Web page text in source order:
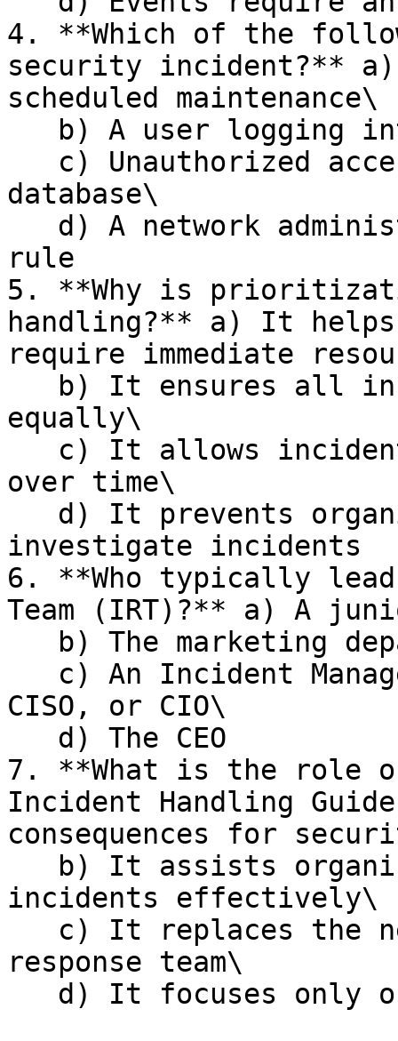
4. **Which of the
security incident?**
scheduled maintenance\
database\
rule
5. **Why is
handling?** a) It
require immediate
equally\
over time\
investigate incidents
6. **Who typically
Team (IRT)?** a) A
CISO, or CIO\
7. **What is the role of
Incident Handling
consequences for
incidents effectively\
response team\